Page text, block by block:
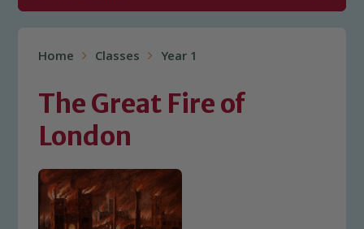
Home Classes Year 1
The Great Fire of
London